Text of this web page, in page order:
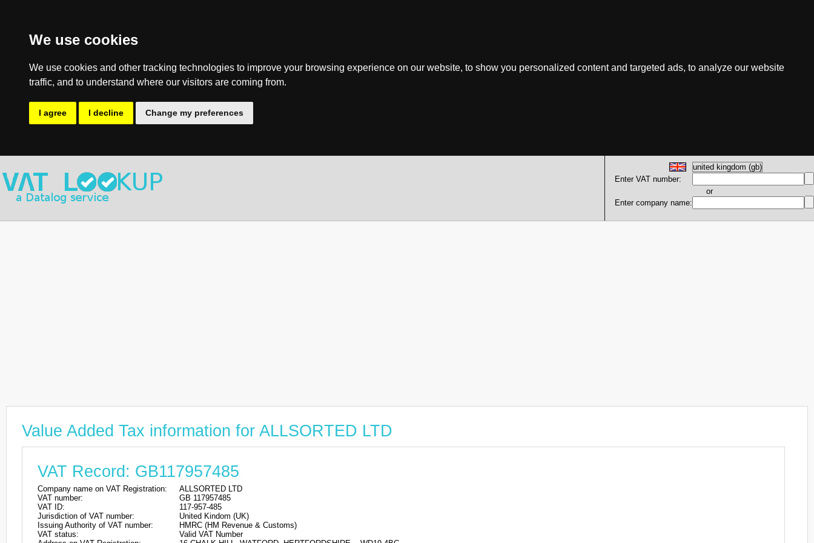
We use cookies
We use cookies and other tracking technologies to improve your browsing experience on our website, to show you personalized content and targeted ads, to analyze our website
traffic, and to understand where our visitors are coming from.
I agree I decline Change my preferences
Enter VAT number:
or
Enter company name:
Value Added Tax information for ALLSORTED LTD
VAT Record: GB117957485
Company name on VAT Registration:
ALLSORTED LTD
VAT number:
GB 117957485
VAT ID:
117-957-485
Jurisdiction of VAT number:
United Kindom (UK)
Issuing Authority of VAT number:
HMRC (HM Revenue & Customs)
VAT status:
Valid VAT Number